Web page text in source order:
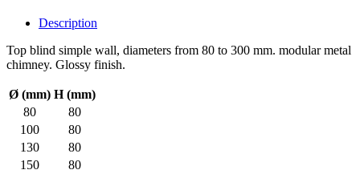
Description
Top blind simple wall, diameters from 80 to 300 mm. modular metal
chimney. Glossy finish.
Ø (mm) H (mm)
80
80
100
80
130
80
150
80